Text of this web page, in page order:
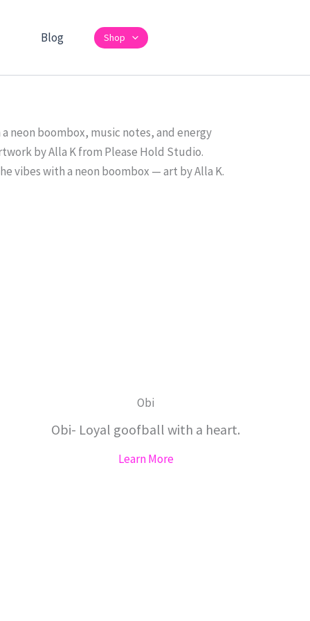
Blog Shop
vibes with a neon boombox — art by Alla K.
Obi
Obi- Loyal goofball with a heart.
Learn More